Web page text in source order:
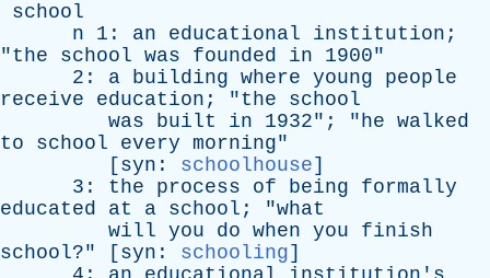
school
n 1: an educational institution ;
"the school was founded in 1900"
2: a building where young
people
receive
education ; "the
school
was
built in 1932"; "he walked
to
school every morning"
[ syn : schoolhouse]
3: the process of being
formally
educated
at a school ; "what
will you do when you
finish
school?" [ syn : schooling]